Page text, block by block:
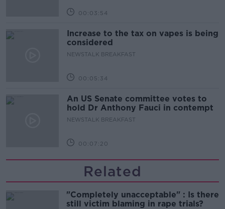
00:03:54
Increase to the tax on vapes is being
considered
NEWSTALK BREAKFAST
00:05:34
An US Senate committee votes to
hold Dr Anthony Fauci in contempt
NEWSTALK BREAKFAST
00:07:20
Related
"Completely unacceptable" : Is there
still victim blaming in rape trials?